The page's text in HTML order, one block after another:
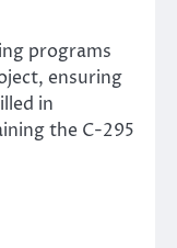
programs
ensuring
in
the C-295